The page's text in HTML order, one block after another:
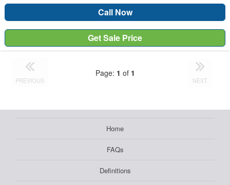
Call Now
Get Sale Price
PREVIOUS
Page: 1 of 1
NEXT
Home
FAQs
Definitions